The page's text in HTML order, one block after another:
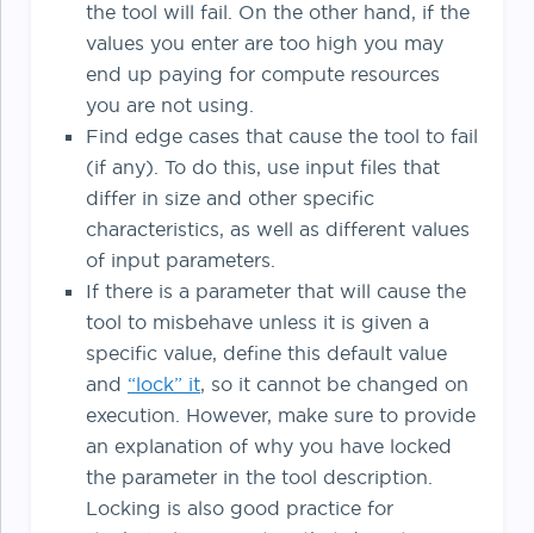
the tool will fail. On the other hand, if the
values you enter are too high you may
end up paying for compute resources
you are not using.
Find edge cases that cause the tool to fail
(if any). To do this, use input files that
differ in size and other specific
characteristics, as well as different values
of input parameters.
If there is a parameter that will cause the
tool to misbehave unless it is given a
specific value, define this default value
and “lock” it, so it cannot be changed on
execution. However, make sure to provide
an explanation of why you have locked
the parameter in the tool description.
Locking is also good practice for